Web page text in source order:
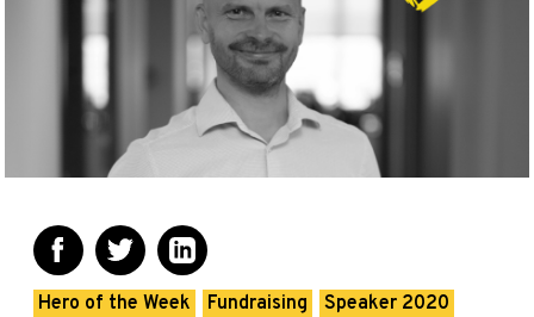
Hero of the Week Fundraising
Speaker 2020